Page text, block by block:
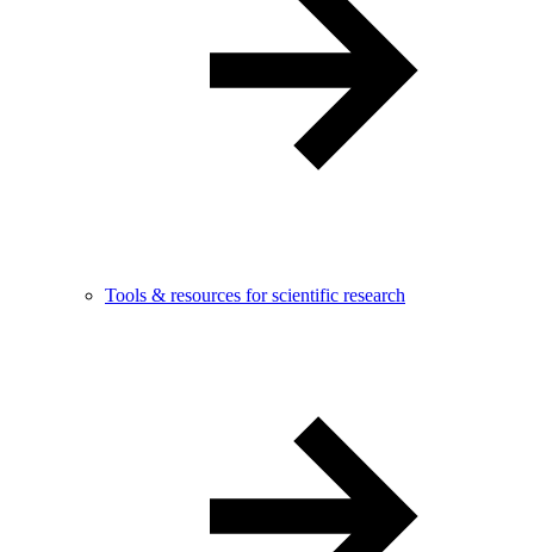
Tools & resources for scientific research